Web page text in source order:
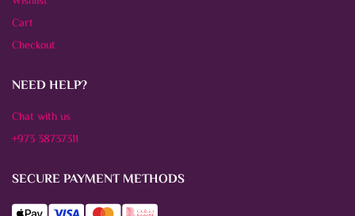
Cart
Checkout
NEED HELP?
Chat with us
+973 38737311
SECURE PAYMENT METHODS